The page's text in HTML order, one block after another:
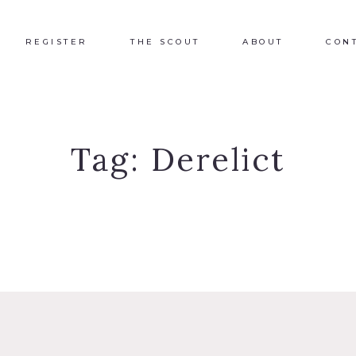
REGISTER THE SCOUT ABOUT
Tag: Derelict